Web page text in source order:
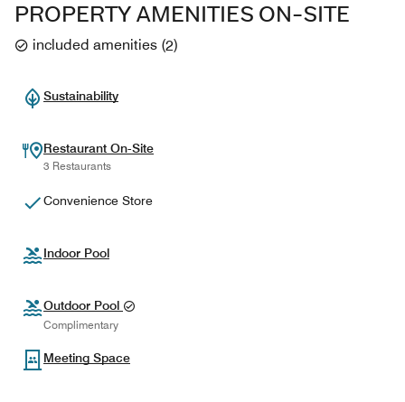
PROPERTY AMENITIES ON-SITE
included amenities (2)
Sustainability
Restaurant On-Site
3 Restaurants
Convenience Store
Indoor Pool
Outdoor Pool
Complimentary
Meeting Space